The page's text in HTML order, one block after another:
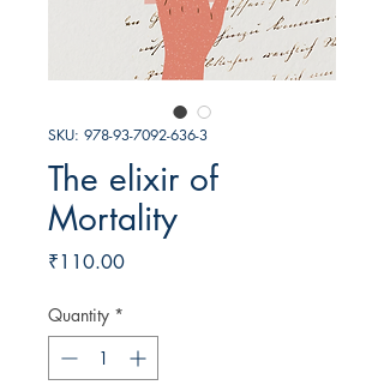
SKU: 978-93-7092-636-3
The elixir of
Mortality
₹110.00Price
Quantity *